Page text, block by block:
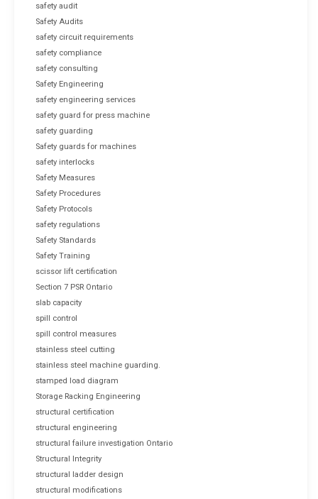
safety audit
Safety Audits
safety circuit requirements
safety compliance
safety consulting
Safety Engineering
safety engineering services
safety guard for press machine
safety guarding
Safety guards for machines
safety interlocks
Safety Measures
Safety Procedures
Safety Protocols
safety regulations
Safety Standards
Safety Training
scissor lift certification
Section 7 PSR Ontario
slab capacity
spill control
spill control measures
stainless steel cutting
stainless steel machine guarding.
stamped load diagram
Storage Racking Engineering
structural certification
structural engineering
structural failure investigation Ontario
Structural Integrity
structural ladder design
structural modifications